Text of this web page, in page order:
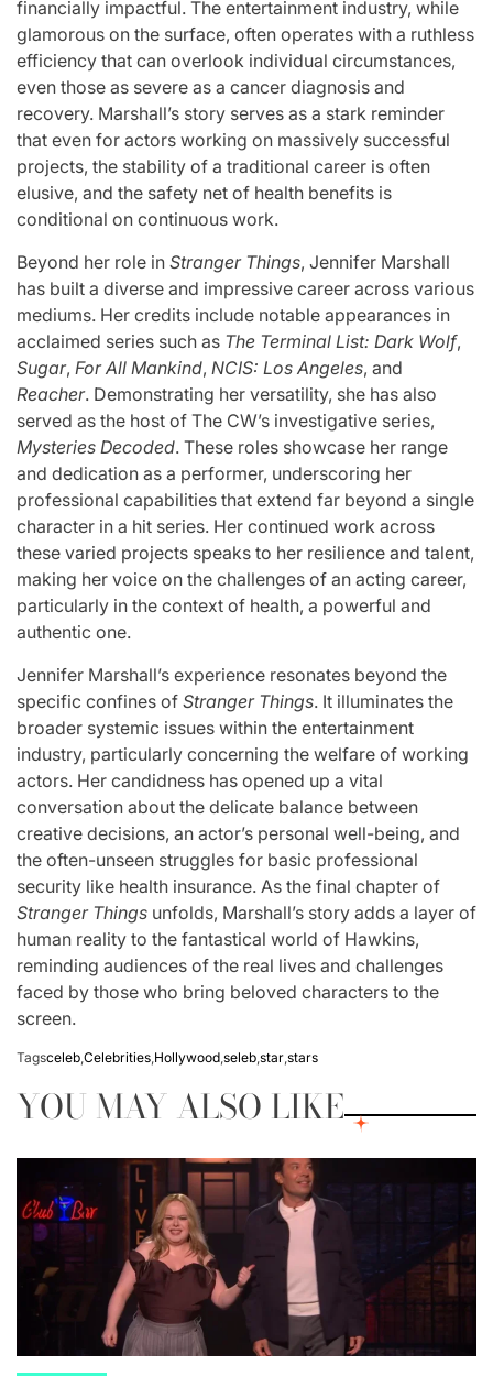
financially impactful. The entertainment industry, while
glamorous on the surface, often operates with a ruthless
efficiency that can overlook individual circumstances,
even those as severe as a cancer diagnosis and
recovery. Marshall’s story serves as a stark reminder
that even for actors working on massively successful
projects, the stability of a traditional career is often
elusive, and the safety net of health benefits is
conditional on continuous work.
Beyond her role in Stranger Things, Jennifer Marshall
has built a diverse and impressive career across various
mediums. Her credits include notable appearances in
acclaimed series such as The Terminal List: Dark Wolf,
Sugar, For All Mankind, NCIS: Los Angeles, and
Reacher. Demonstrating her versatility, she has also
served as the host of The CW’s investigative series,
Mysteries Decoded. These roles showcase her range
and dedication as a performer, underscoring her
professional capabilities that extend far beyond a single
character in a hit series. Her continued work across
these varied projects speaks to her resilience and talent,
making her voice on the challenges of an acting career,
particularly in the context of health, a powerful and
authentic one.
Jennifer Marshall’s experience resonates beyond the
specific confines of Stranger Things. It illuminates the
broader systemic issues within the entertainment
industry, particularly concerning the welfare of working
actors. Her candidness has opened up a vital
conversation about the delicate balance between
creative decisions, an actor’s personal well-being, and
the often-unseen struggles for basic professional
security like health insurance. As the final chapter of
Stranger Things unfolds, Marshall’s story adds a layer of
human reality to the fantastical world of Hawkins,
reminding audiences of the real lives and challenges
faced by those who bring beloved characters to the
screen.
Tagsceleb Celebrities Hollywood seleb star stars
YOU MAY ALSO LIKE